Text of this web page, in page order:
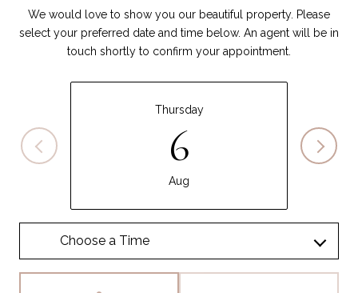
We would love to show you our beautiful property. Please
select your preferred date and time below. An agent will be in
touch shortly to confirm your appointment.
Thursday
6
Aug